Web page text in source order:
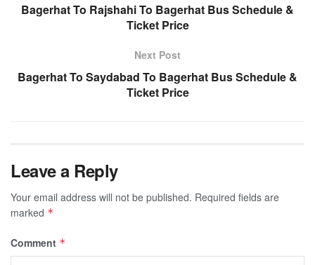
Bagerhat To Rajshahi To Bagerhat Bus Schedule &
Ticket Price
Next Post
Bagerhat To Saydabad To Bagerhat Bus Schedule &
Ticket Price
Leave a Reply
Your email address will not be published. Required fields are
marked *
Comment *